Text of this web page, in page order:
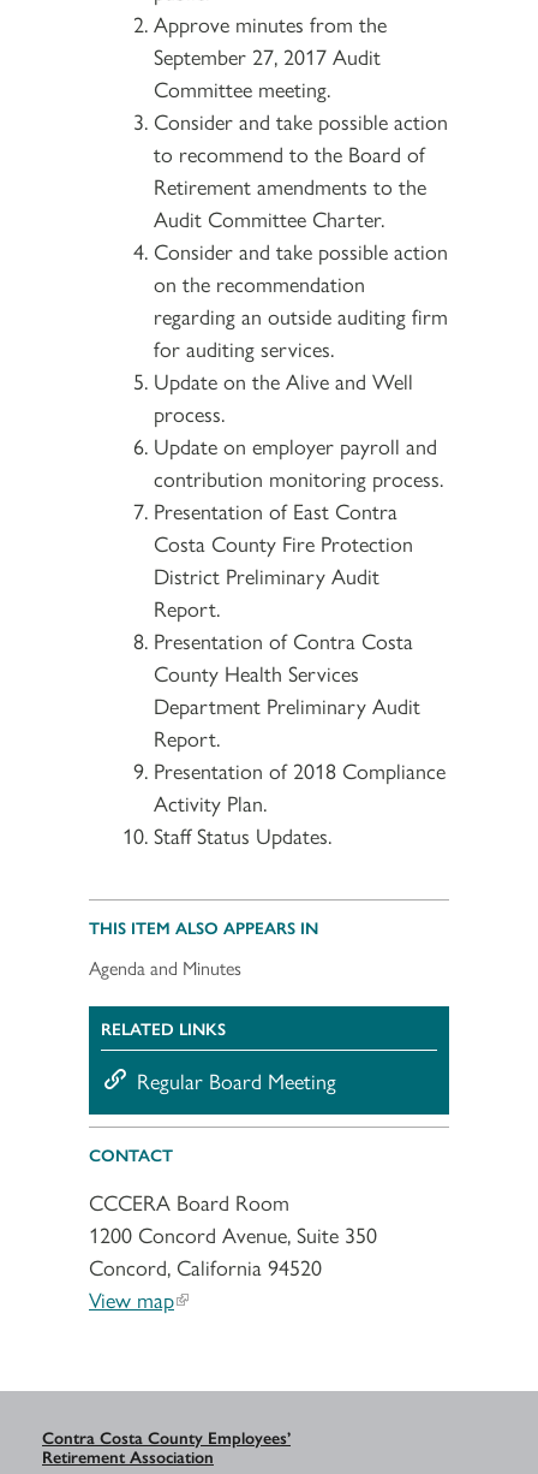
Approve minutes from the
September 27, 2017 Audit
Committee meeting.
Consider and take possible action
to recommend to the Board of
Retirement amendments to the
Audit Committee Charter.
Consider and take possible action
on the recommendation
regarding an outside auditing firm
for auditing services.
Update on the Alive and Well
process.
Update on employer payroll and
contribution monitoring process.
Presentation of East Contra
Costa County Fire Protection
District Preliminary Audit
Report.
Presentation of Contra Costa
County Health Services
Department Preliminary Audit
Report.
Presentation of 2018 Compliance
Activity Plan.
Staff Status Updates.
THIS ITEM ALSO APPEARS IN
Agenda and Minutes
RELATED LINKS
Regular Board Meeting
CONTACT
CCCERA Board Room
1200 Concord Avenue, Suite 350
Concord, California 94520
View map
Contra Costa County Employees’
Retirement Association